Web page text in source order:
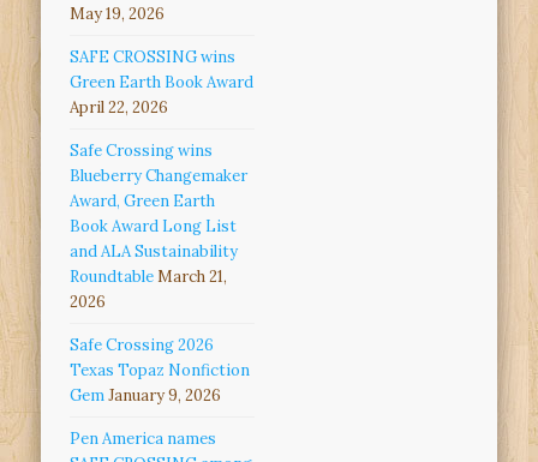
May 19, 2026
SAFE CROSSING wins
Green Earth Book Award
April 22, 2026
Safe Crossing wins
Blueberry Changemaker
Award, Green Earth
Book Award Long List
and ALA Sustainability
RoundtableMarch 21,
2026
Safe Crossing 2026
Texas Topaz Nonfiction
GemJanuary 9, 2026
Pen America names